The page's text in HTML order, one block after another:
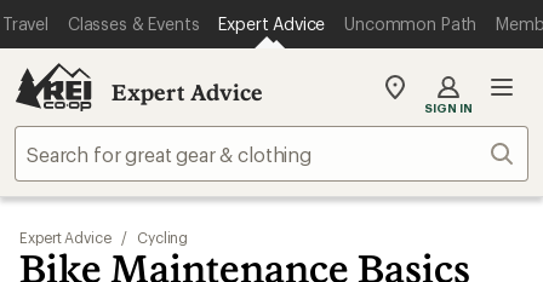
Travel Classes & Events Expert Advice Uncommon Path
Expert Advice
My
store
SIGN IN
Expert Advice / Cycling
Bike Maintenance Basics